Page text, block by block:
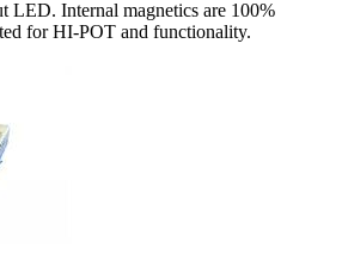
LED. Internal magnetics are 100%
for HI-POT and functionality.